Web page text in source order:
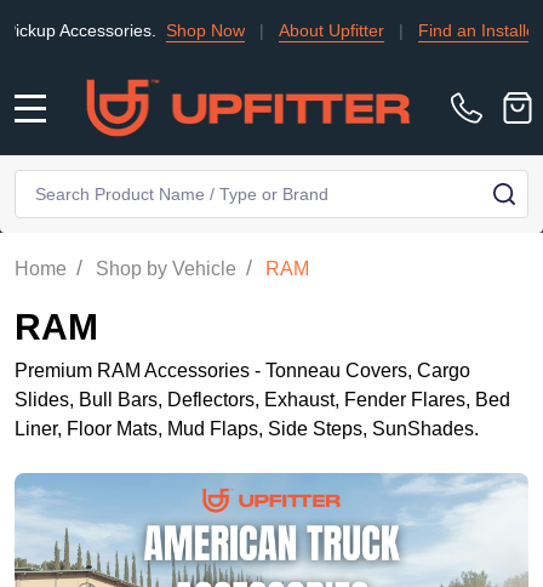
Shop Now| About Upfitter|Find an Installer|
Search
Home / Shop by Vehicle / RAM
RAM
Premium RAM Accessories - Tonneau Covers, Cargo
Slides, Bull Bars, Deflectors, Exhaust, Fender Flares, Bed
Liner, Floor Mats, Mud Flaps, Side Steps, SunShades.